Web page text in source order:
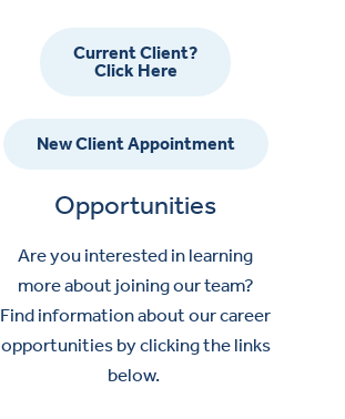
Current Client?
Click Here
New Client Appointment
Opportunities
Are you interested in learning
more about joining our team?
Find information about our career
opportunities by clicking the links
below.